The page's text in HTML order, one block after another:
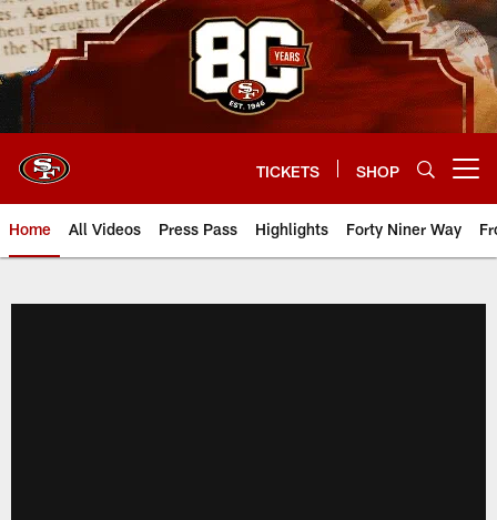
Skip
to
main
content
TICKETS SHOP
Home All Videos Press Pass Highlights Forty Niner Way